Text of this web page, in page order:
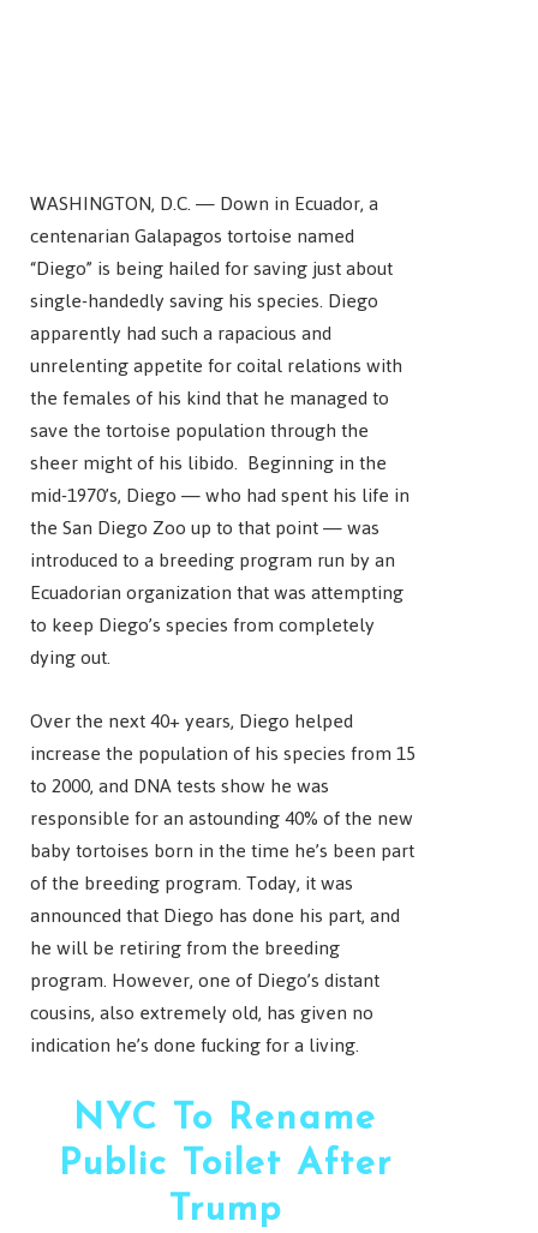
WASHINGTON, D.C. — Down in Ecuador, a
centenarian Galapagos tortoise named
“Diego” is being hailed for saving just about
single-handedly saving his species. Diego
apparently had such a rapacious and
unrelenting appetite for coital relations with
the females of his kind that he managed to
save the tortoise population through the
sheer might of his libido. Beginning in the
mid-1970’s, Diego — who had spent his life in
the San Diego Zoo up to that point — was
introduced to a breeding program run by an
Ecuadorian organization that was attempting
to keep Diego’s species from completely
dying out.
Over the next 40+ years, Diego helped
increase the population of his species from 15
to 2000, and DNA tests show he was
responsible for an astounding 40% of the new
baby tortoises born in the time he’s been part
of the breeding program. Today, it was
announced that Diego has done his part, and
he will be retiring from the breeding
program. However, one of Diego’s distant
cousins, also extremely old, has given no
indication he’s done fucking for a living.
NYC To Rename
Public Toilet After
Trump